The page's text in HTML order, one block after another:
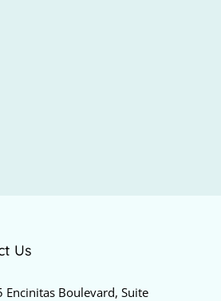
Us
Encinitas Boulevard, Suite